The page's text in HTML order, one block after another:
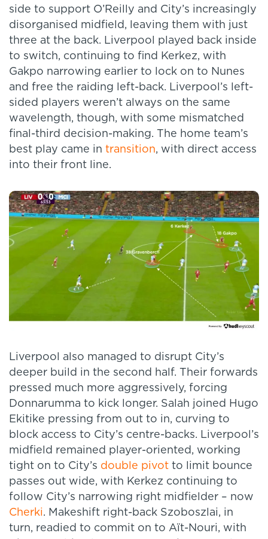
side to support O’Reilly and City’s increasingly
disorganised midfield, leaving them with just
three at the back. Liverpool played back inside
to switch, continuing to find Kerkez, with
Gakpo narrowing earlier to lock on to Nunes
and free the raiding left-back. Liverpool’s left-
sided players weren’t always on the same
wavelength, though, with some mismatched
final-third decision-making. The home team’s
best play came in transition, with direct access
into their front line.
Liverpool also managed to disrupt City’s
deeper build in the second half. Their forwards
pressed much more aggressively, forcing
Donnarumma to kick longer. Salah joined Hugo
Ekitike pressing from out to in, curving to
block access to City’s centre-backs. Liverpool’s
midfield remained player-oriented, working
tight on to City’s double pivot to limit bounce
passes out wide, with Kerkez continuing to
follow City’s narrowing right midfielder – now
Cherki. Makeshift right-back Szoboszlai, in
turn, readied to commit on to Aït-Nouri, with